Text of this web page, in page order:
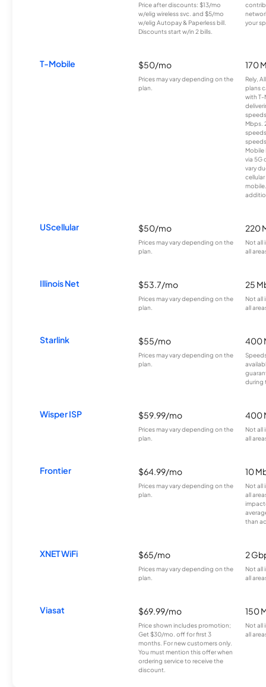
Price after discounts: $13/mo
w/elig wireless svc. and $5/mo
w/elig Autopay & Paperless bill.
Discounts start w/in 2 bills.
your
T-Mobile $50/mo
Prices may vary depending on the
plan.
170
Rely,
plans
with T-
Mbps.
Mobile
via 5G
vary
UScellular $50/mo
Prices may vary depending on the
plan.
220
Not all
all
Illinois Net $53.7/mo
Prices may vary depending on the
plan.
25
Not all
all
Starlink $55/mo
Prices may vary depending on the
plan.
400
during
Wisper ISP $59.99/mo
Prices may vary depending on the
plan.
400
Not all
all
Frontier $64.99/mo
Prices may vary depending on the
plan.
10
Not all
all
than
XNET WiFi $65/mo
Prices may vary depending on the
plan.
2
Not all
all
Viasat $69.99/mo
Price shown includes promotion;
Get $30/mo. off for first 3
months. For new customers only.
You must mention this offer when
ordering service to receive the
discount.
150
Not all
all